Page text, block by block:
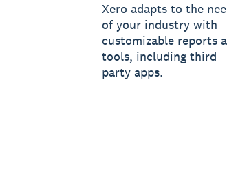
Xero adapts to the
of your industry with
customizable reports
tools, including third
party apps.